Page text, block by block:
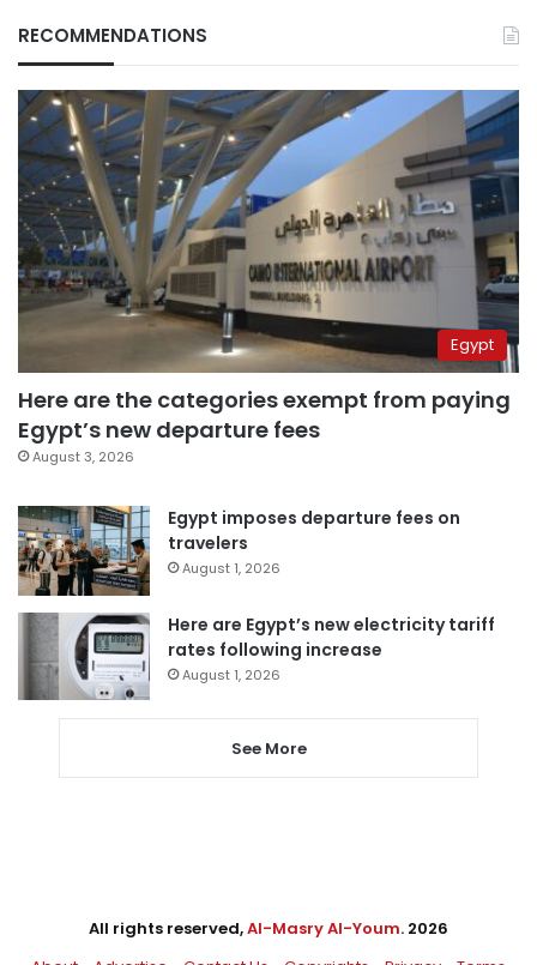
RECOMMENDATIONS
Egypt
Here are the categories exempt from paying
Egypt’s new departure fees
August 3, 2026
Egypt imposes departure fees on
travelers
August 1, 2026
Here are Egypt’s new electricity tariff
rates following increase
August 1, 2026
See More
All rights reserved,Al-Masry Al-Youm. 2026